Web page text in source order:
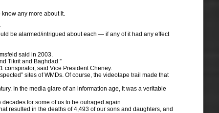
know any more about it.
be alarmed/intrigued about each — if any of it had any effect
said in 2003.
Tikrit and Baghdad.”
conspirator, said Vice President Cheney.
sites of WMDs. Of course, the videotape trail made that
In the media glare of an information age, it was a veritable
for some of us to be outraged again.
resulted in the deaths of 4,493 of our sons and daughters, and